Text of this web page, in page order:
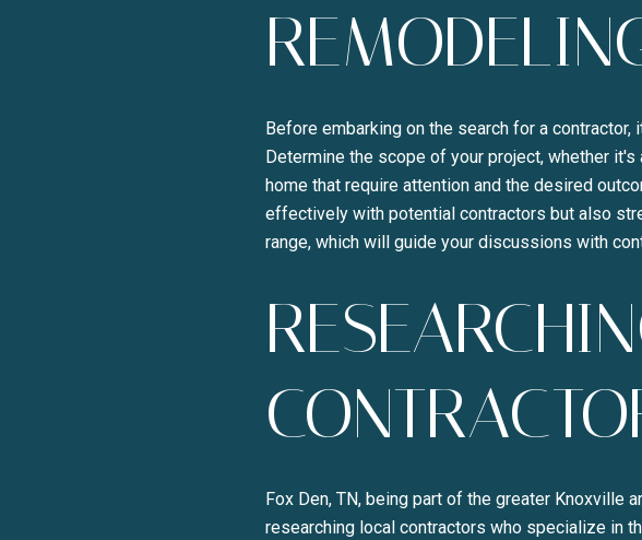
Before embarking on the search for a
Determine the scope of your project, whether
home that require attention and the desired
effectively with potential contractors but also
range, which will guide your discussions with
Fox Den, TN, being part of the greater
researching local contractors who specialize in